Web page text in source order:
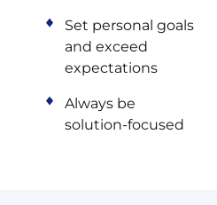
Set personal goals
and exceed
expectations
Always be
solution-focused